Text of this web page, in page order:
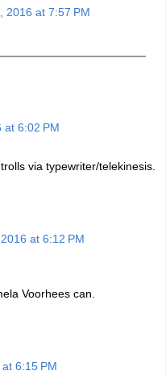
2016 at 7:57 PM
at 6:02 PM
via typewriter/telekinesis.
at 6:12 PM
Voorhees can.
6:15 PM